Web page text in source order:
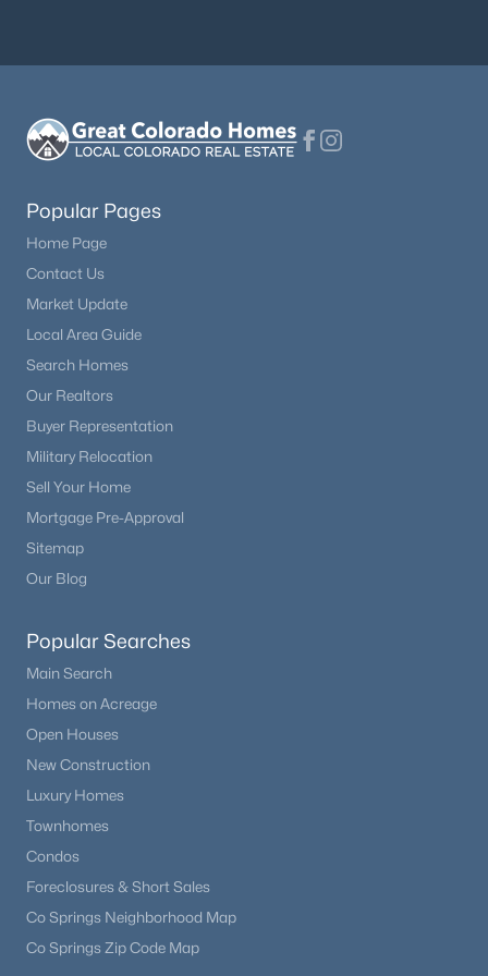
$925,000 Active
Beds Baths Sqft
230 Eagle Pines Dr, Woodland Park, CO 80863
$612,200 Active
Beds Baths
1157 Ptarmigan Dr, Woodland Park, CO 80863
MLS#: REC4616079
$349,500
Beds Baths
919 Fullview St, Woodland Park, CO 80863
Popular Pages
Home Page
Contact Us
Market Update
Local Area Guide
Search Homes
Our Realtors
Buyer Representation
Military Relocation
Sell Your Home
Mortgage Pre-Approval
Sitemap
Our Blog
Popular Searches
Main Search
Homes on Acreage
Open Houses
New Construction
Luxury Homes
Townhomes
Condos
Foreclosures & Short Sales
Co Springs Neighborhood Map
Co Springs Zip Code Map